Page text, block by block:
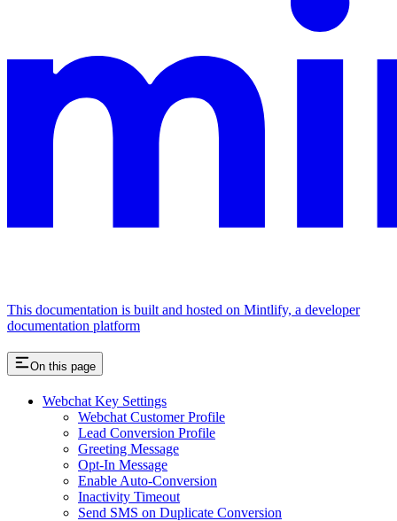
This documentation is built and hosted on Mintlify, a developer
documentation platform
On this page
Webchat Key Settings
Webchat Customer Profile
Lead Conversion Profile
Greeting Message
Opt-In Message
Enable Auto-Conversion
Inactivity Timeout
Send SMS on Duplicate Conversion